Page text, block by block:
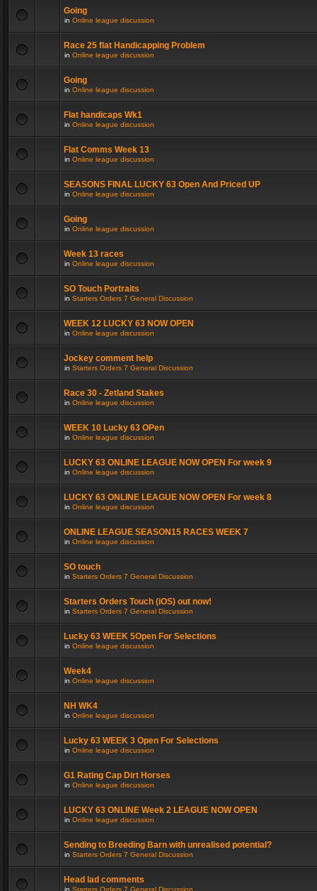
Going
in Online league discussion
Race 25 flat Handicapping Problem
in Online league discussion
Going
in Online league discussion
Flat handicaps Wk1
in Online league discussion
Flat Comms Week 13
in Online league discussion
SEASONS FINAL LUCKY 63 Open And Priced UP
in Online league discussion
Going
in Online league discussion
Week 13 races
in Online league discussion
SO Touch Portraits
in Starters Orders 7 General Discussion
WEEK 12 LUCKY 63 NOW OPEN
in Online league discussion
Jockey comment help
in Starters Orders 7 General Discussion
Race 30 - Zetland Stakes
in Online league discussion
WEEK 10 Lucky 63 OPen
in Online league discussion
LUCKY 63 ONLINE LEAGUE NOW OPEN For week 9
in Online league discussion
LUCKY 63 ONLINE LEAGUE NOW OPEN For week 8
in Online league discussion
ONLINE LEAGUE SEASON15 RACES WEEK 7
in Online league discussion
SO touch
in Starters Orders 7 General Discussion
Starters Orders Touch (iOS) out now!
in Starters Orders 7 General Discussion
Lucky 63 WEEK 5Open For Selections
in Online league discussion
Week4
in Online league discussion
NH WK4
in Online league discussion
Lucky 63 WEEK 3 Open For Selections
in Online league discussion
G1 Rating Cap Dirt Horses
in Online league discussion
LUCKY 63 ONLINE Week 2 LEAGUE NOW OPEN
in Online league discussion
Sending to Breeding Barn with unrealised potential?
in Starters Orders 7 General Discussion
Head lad comments
in Starters Orders 7 General Discussion